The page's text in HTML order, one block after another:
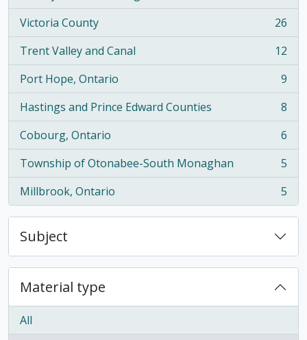
Victoria County
, 26 results
26
Trent Valley and Canal
, 12 results
12
Port Hope, Ontario
, 9 results
9
Hastings and Prince Edward Counties
, 8 results
8
Cobourg, Ontario
, 6 results
6
Township of Otonabee-South Monaghan
, 5 results
5
Millbrook, Ontario
, 5 results 5
Subject
Material type
All